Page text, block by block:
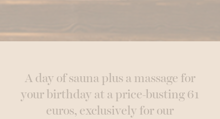
A day of sauna plus a massage for
your birthday at a price-busting 61
euros, exclusively for our